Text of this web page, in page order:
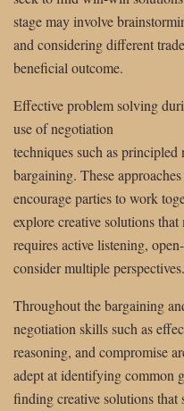
stage may involve
and considering different
beneficial outcome.
Effective problem solving
use of negotiation
techniques such as
bargaining. These approaches
encourage parties to work
explore creative solutions
requires active listening,
consider multiple perspectives.
Throughout the bargaining
negotiation skills such as
reasoning, and compromise
adept at identifying common
finding creative solutions that